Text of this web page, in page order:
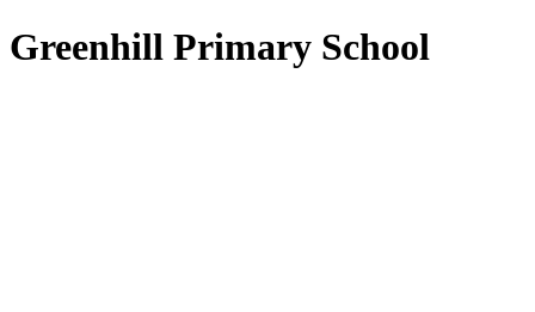
Greenhill Primary School